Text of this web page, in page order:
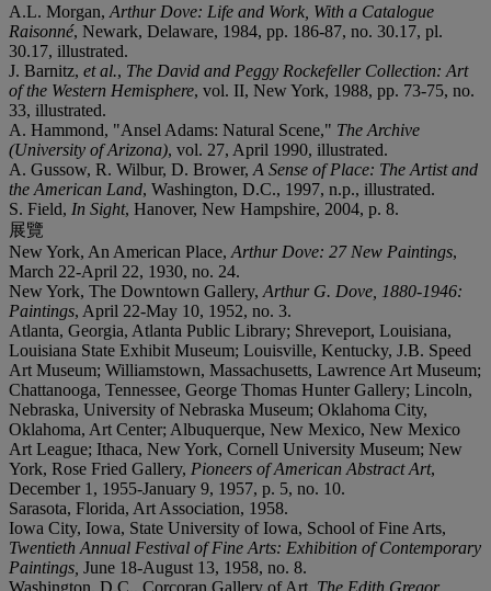
A.L. Morgan, Arthur Dove: Life and Work, With a Catalogue
Raisonné, Newark, Delaware, 1984, pp. 186-87, no. 30.17, pl.
30.17, illustrated.
J. Barnitz, et al., The David and Peggy Rockefeller Collection: Art
of the Western Hemisphere, vol. II, New York, 1988, pp. 73-75, no.
33, illustrated.
A. Hammond, "Ansel Adams: Natural Scene," The Archive
(University of Arizona), vol. 27, April 1990, illustrated.
A. Gussow, R. Wilbur, D. Brower, A Sense of Place: The Artist and
the American Land, Washington, D.C., 1997, n.p., illustrated.
S. Field, In Sight, Hanover, New Hampshire, 2004, p. 8.
展覽
New York, An American Place, Arthur Dove: 27 New Paintings,
March 22-April 22, 1930, no. 24.
New York, The Downtown Gallery, Arthur G. Dove, 1880-1946:
Paintings, April 22-May 10, 1952, no. 3.
Atlanta, Georgia, Atlanta Public Library; Shreveport, Louisiana,
Louisiana State Exhibit Museum; Louisville, Kentucky, J.B. Speed
Art Museum; Williamstown, Massachusetts, Lawrence Art Museum;
Chattanooga, Tennessee, George Thomas Hunter Gallery; Lincoln,
Nebraska, University of Nebraska Museum; Oklahoma City,
Oklahoma, Art Center; Albuquerque, New Mexico, New Mexico
Art League; Ithaca, New York, Cornell University Museum; New
York, Rose Fried Gallery, Pioneers of American Abstract Art,
December 1, 1955-January 9, 1957, p. 5, no. 10.
Sarasota, Florida, Art Association, 1958.
Iowa City, Iowa, State University of Iowa, School of Fine Arts,
Twentieth Annual Festival of Fine Arts: Exhibition of Contemporary
Paintings, June 18-August 13, 1958, no. 8.
Washington, D.C., Corcoran Gallery of Art, The Edith Gregor